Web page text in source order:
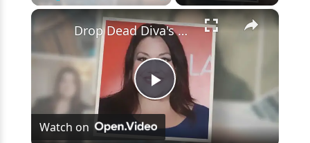
Fullscreen ×
Play
Drop Dead Diva's Brooke Elliott Bio Reveals: Married, Husband, Weight Loss & More Details
Watch on